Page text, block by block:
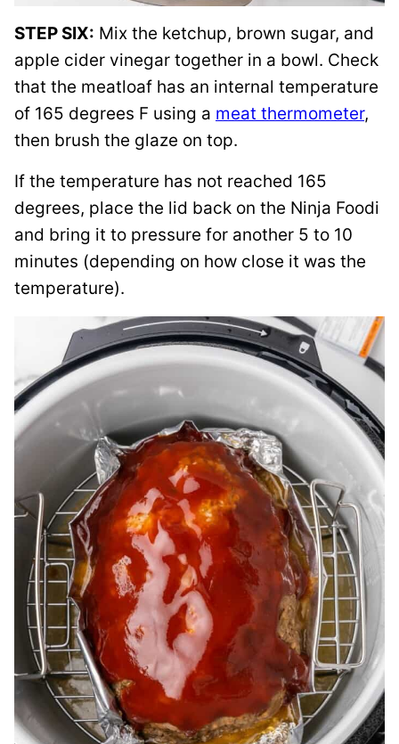
STEP SIX: Mix the ketchup, brown sugar, and
apple cider vinegar together in a bowl. Check
that the meatloaf has an internal temperature
of 165 degrees F using a meat thermometer,
then brush the glaze on top.
If the temperature has not reached 165
degrees, place the lid back on the Ninja Foodi
and bring it to pressure for another 5 to 10
minutes (depending on how close it was the
temperature).